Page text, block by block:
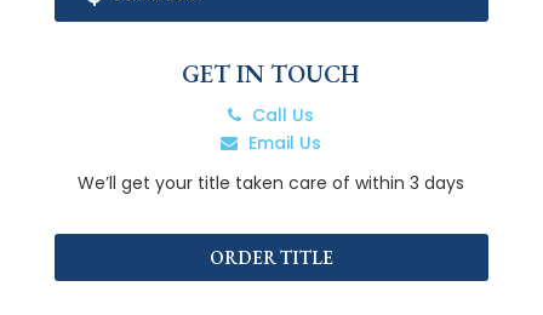
GET IN TOUCH
Call Us
Email Us
We’ll get your title taken care of within 3 days
ORDER TITLE